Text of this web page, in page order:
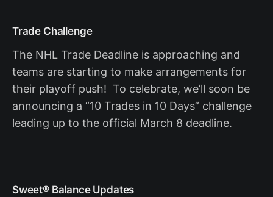
Trade Challenge
The NHL Trade Deadline is approaching and
teams are starting to make arrangements for
their playoff push! To celebrate, we’ll soon be
announcing a “10 Trades in 10 Days” challenge
leading up to the official March 8 deadline.
Sweet® Balance Updates